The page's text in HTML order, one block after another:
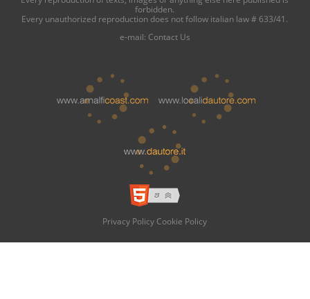
forbidden.
Every unauthorized reproduction does not follow italian law # 633/41.
e-mail: Contact Us
Privacy Policy Cookie Policy